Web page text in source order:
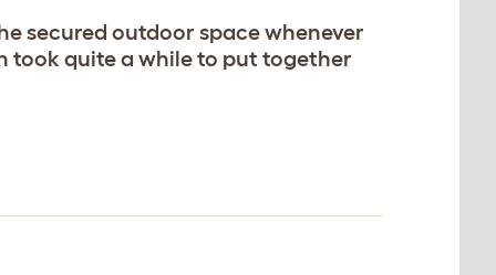
secured outdoor space whenever
took quite a while to put together